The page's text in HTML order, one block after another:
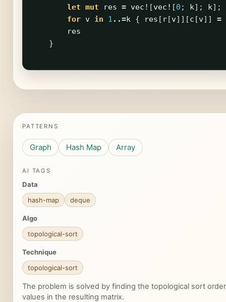
let mut res = vec! [vec! [0 ; k]; k];
for v in 1 ..=k { res [ r[v]][c [v]] =
res
}
PATTERNS
Graph Hash Map Array
AI TAGS
Data
hash-map
deque
Algo
topological-sort
Technique
topological-sort
The problem is solved by finding the topological sort
values in the resulting matrix.